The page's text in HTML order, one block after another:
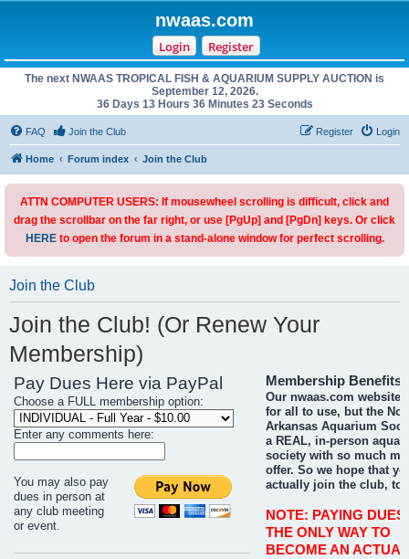
nwaas.com
Login Register
The next NWAAS TROPICAL FISH & AQUARIUM SUPPLY AUCTION is
September 12, 2026.
36 Days 13 Hours 36 Minutes 23 Seconds
FAQ Join the Club Login
Register
Home Forum index Join the Club
ATTN COMPUTER USERS: If mousewheel scrolling is difficult, click and
drag the scrollbar on the far right, or use [PgUp] and [PgDn] keys. Or click
HEREto open the forum in a stand-alone window for perfect scrolling.
Join the Club
Join the Club! (Or Renew Your
Membership)
Pay Dues Here via PayPal
Choose a FULL membership option:
Enter any comments here:
You may also pay
dues in person at
any club meeting
or event.
Membership Benefits
Our nwaas.com website
for all to use, but the
Arkansas Aquarium
a REAL, in-person
society with so much
offer. So we hope that
actually join the club,
NOTE: PAYING DUES
THE ONLY WAY TO
BECOME AN ACTUAL